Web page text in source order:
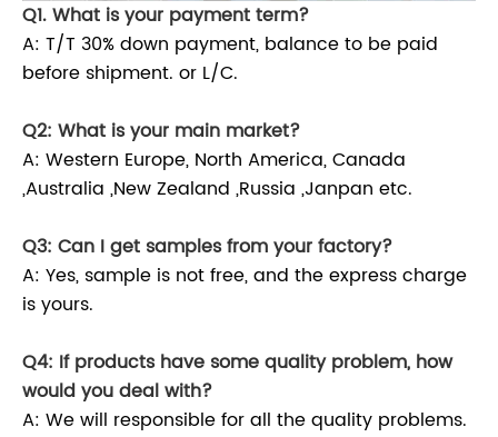
Q1. What is your payment term?
A: T/T 30% down payment, balance to be paid
before shipment. or L/C.
Q2: What is your main market?
A: Western Europe, North America, Canada
,Australia ,New Zealand ,Russia ,Janpan etc.
Q3: Can I get samples from your factory?
A: Yes, sample is not free, and the express charge
is yours.
Q4: If products have some quality problem, how
would you deal with?
A: We will responsible for all the quality problems.